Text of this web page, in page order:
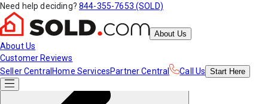
Need help deciding? 844-355-7653 (SOLD)
About Us
About Us
Customer Reviews
Seller Central Home ServicesPartner Central Call Us Start Here